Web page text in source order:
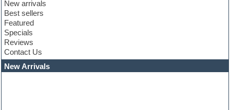
Club leads
Club sounds
Compressor plugins
Construction kits
Convolution
Cubase
Dance drums
Dance music production tutorials
New arrivals
Best sellers
Featured
Specials
Reviews
Contact Us
New Arrivals